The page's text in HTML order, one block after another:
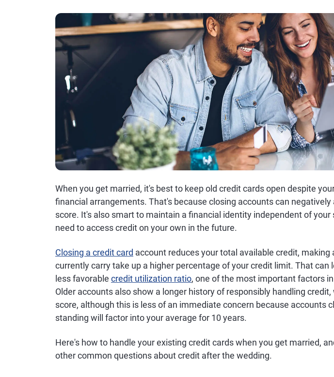
When you get married, it's best to keep old credit cards open despite
financial arrangements. That's because closing accounts can
score. It's also smart to maintain a financial identity independent of your
need to access credit on your own in the future.
Closing a credit card account reduces your total available credit, making
currently carry take up a higher percentage of your credit limit. That can
less favorable credit utilization ratio, one of the most important factors
Older accounts also show a longer history of responsibly handling
score, although this is less of an immediate concern because accounts
standing will factor into your average for 10 years.
Here's how to handle your existing credit cards when you get married,
other common questions about credit after the wedding.